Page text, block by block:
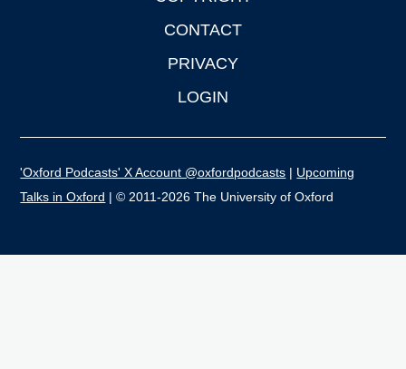
CONTACT
PRIVACY
LOGIN
'Oxford Podcasts' X Account @oxfordpodcasts | Upcoming
Talks in Oxford | © 2011-2026 The University of Oxford